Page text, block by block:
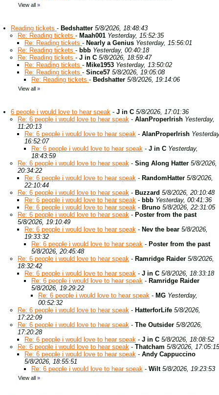
View all »
Reading tickets - Bedshatter 5/8/2026, 18:48:43
Re: Reading tickets - Maah001 Yesterday, 15:52:35
Re: Reading tickets - Nearly a Genius Yesterday, 15:56:01
Re: Reading tickets - bbb Yesterday, 00:40:18
Re: Reading tickets - J in C 5/8/2026, 18:59:47
Re: Reading tickets - Mike1953 Yesterday, 13:50:02
Re: Reading tickets - Since57 5/8/2026, 19:05:08
Re: Reading tickets - Bedshatter 5/8/2026, 19:14:06
View all »
6 people i would love to hear speak - J in C 5/8/2026, 17:01:36
Re: 6 people i would love to hear speak - AlanProperIrish Yesterday,
11:20:13
Re: 6 people i would love to hear speak - AlanProperIrish
16:52:07
Re: 6 people i would love to hear speak - J in C Yesterday,
18:43:59
Re: 6 people i would love to hear speak - Sing Along Hatter 5/8/2026,
20:34:22
Re: 6 people i would love to hear speak - RandomHatter 5/8/2026,
22:10:44
Re: 6 people i would love to hear speak - Buzzard 5/8/2026, 20:10:48
Re: 6 people i would love to hear speak - bbb Yesterday, 00:41:36
Re: 6 people i would love to hear speak - Bruno 5/8/2026, 22:31:05
Re: 6 people i would love to hear speak - Poster from the past
5/8/2026, 19:10:49
Re: 6 people i would love to hear speak - Nev the bear 5/8/2026,
19:33:32
Re: 6 people i would love to hear speak - Poster from the past
5/8/2026, 20:45:48
Re: 6 people i would love to hear speak - Ramridge Raider 5/8/2026,
18:32:42
Re: 6 people i would love to hear speak - J in C 5/8/2026, 18:33:18
Re: 6 people i would love to hear speak - Ramridge Raider
5/8/2026, 19:29:22
Re: 6 people i would love to hear speak - MG Yesterday,
00:52:32
Re: 6 people i would love to hear speak - HatterforLife 5/8/2026,
17:22:09
Re: 6 people i would love to hear speak - The Outsider 5/8/2026,
17:20:28
Re: 6 people i would love to hear speak - J in C 5/8/2026, 18:08:52
Re: 6 people i would love to hear speak - Thatcham 5/8/2026, 17:05:15
Re: 6 people i would love to hear speak - Andy Cappuccino
5/8/2026, 18:55:51
Re: 6 people i would love to hear speak - Wilt 5/8/2026, 19:23:53
View all »